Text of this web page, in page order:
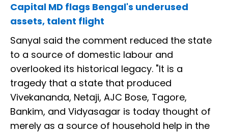
Capital MD flags Bengal's underused
assets, talent flight
Sanyal said the comment reduced the state
to a source of domestic labour and
overlooked its historical legacy. "It is a
tragedy that a state that produced
Vivekananda, Netaji, AJC Bose, Tagore,
Bankim, and Vidyasagar is today thought of
merely as a source of household help in the